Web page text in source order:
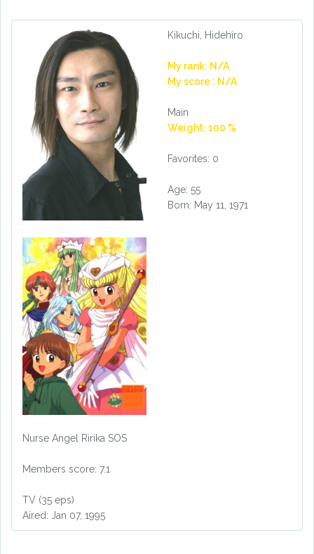
Kikuchi, Hidehiro
My rank: N/A
My score : N/A
Main
Weight: 100 %
Favorites: 0
Age: 55
Born: May 11, 1971
Nurse Angel Ririka SOS
Members score: 7.1
TV (35 eps)
Aired: Jan 07, 1995